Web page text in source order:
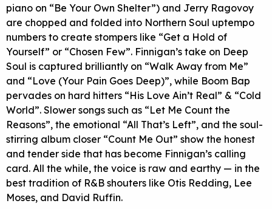
piano on “Be Your Own Shelter”) and Jerry Ragovoy
are chopped and folded into Northern Soul uptempo
numbers to create stompers like “Get a Hold of
Yourself” or “Chosen Few”. Finnigan’s take on Deep
Soul is captured brilliantly on “Walk Away from Me”
and “Love (Your Pain Goes Deep)”, while Boom Bap
pervades on hard hitters “His Love Ain’t Real” & “Cold
World”. Slower songs such as “Let Me Count the
Reasons”, the emotional “All That’s Left”, and the soul-
stirring album closer “Count Me Out” show the honest
and tender side that has become Finnigan’s calling
card. All the while, the voice is raw and earthy — in the
best tradition of R&B shouters like Otis Redding, Lee
Moses, and David Ruffin.